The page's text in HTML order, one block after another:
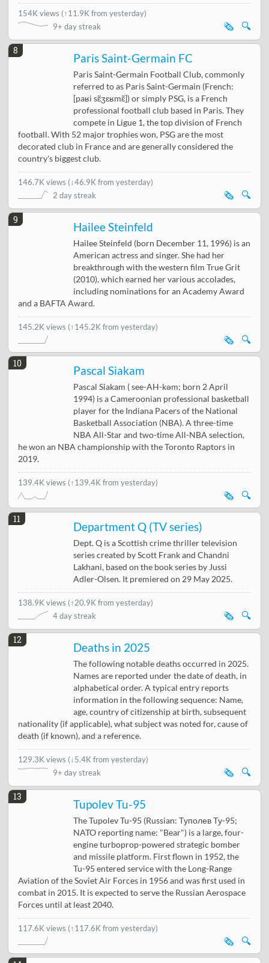
154K views (↑11.9K from yesterday)
9+ day streak
🔍
🗞️
8
Paris Saint-Germain FC
Paris Saint-Germain Football Club, commonly
referred to as Paris Saint-Germain (French:
[paʁi sɛ̃ʒɛʁmɛ̃]) or simply PSG, is a French
professional football club based in Paris. They
compete in Ligue 1, the top division of French
football. With 52 major trophies won, PSG are the most
decorated club in France and are generally considered the
country's biggest club.
146.7K views (↓46.9K from yesterday)
2 day streak
🔍
🗞️
9
Hailee Steinfeld
Hailee Steinfeld (born December 11, 1996) is an
American actress and singer. She had her
breakthrough with the western film True Grit
(2010), which earned her various accolades,
including nominations for an Academy Award
and a BAFTA Award.
145.2K views (↑145.2K from yesterday)
🔍
🗞️
10
Pascal Siakam
Pascal Siakam ( see-AH-kəm; born 2 April
1994) is a Cameroonian professional basketball
player for the Indiana Pacers of the National
Basketball Association (NBA). A three-time
NBA All-Star and two-time All-NBA selection,
he won an NBA championship with the Toronto Raptors in
2019.
139.4K views (↑139.4K from yesterday)
🔍
🗞️
11
Department Q (TV series)
Dept. Q is a Scottish crime thriller television
series created by Scott Frank and Chandni
Lakhani, based on the book series by Jussi
Adler-Olsen. It premiered on 29 May 2025.
138.9K views (↑20.9K from yesterday)
4 day streak
🔍
🗞️
12
Deaths in 2025
The following notable deaths occurred in 2025.
Names are reported under the date of death, in
alphabetical order. A typical entry reports
information in the following sequence: Name,
age, country of citizenship at birth, subsequent
nationality (if applicable), what subject was noted for, cause of
death (if known), and a reference.
129.3K views (↓5.4K from yesterday)
9+ day streak
🔍
🗞️
13
Tupolev Tu-95
The Tupolev Tu-95 (Russian: Туполев Ту-95;
NATO reporting name: "Bear") is a large, four-
engine turboprop-powered strategic bomber
and missile platform. First flown in 1952, the
Tu-95 entered service with the Long-Range
Aviation of the Soviet Air Forces in 1956 and was first used in
combat in 2015. It is expected to serve the Russian Aerospace
Forces until at least 2040.
117.6K views (↑117.6K from yesterday)
🔍
🗞️